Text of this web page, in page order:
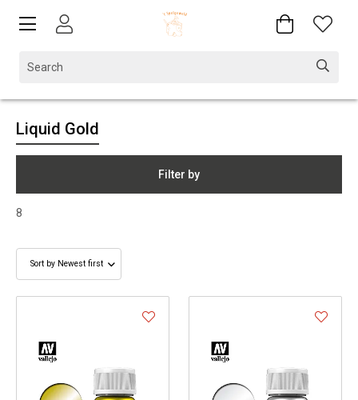
Liquid Gold
Filter by
8